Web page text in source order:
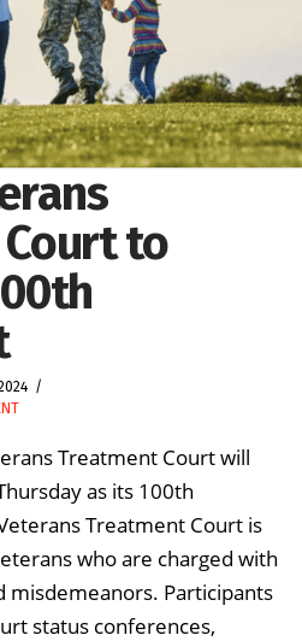
to
Treatment Court will
as its 100th
Treatment Court is
who are charged with
misdemeanors. Participants
status conferences,